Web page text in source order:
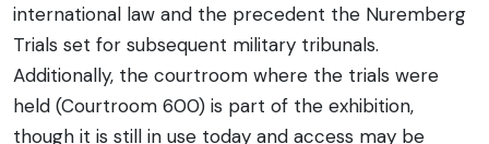
international law and the precedent the Nuremberg
Trials set for subsequent military tribunals.
Additionally, the courtroom where the trials were
held (Courtroom 600) is part of the exhibition,
though it is still in use today and access may be